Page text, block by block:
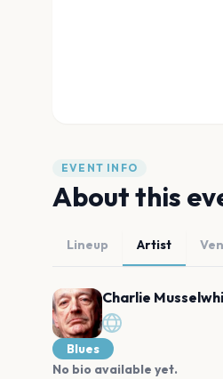
EVENT INFO
About this
Lineup Artist
Charlie
Blues
No bio available yet.